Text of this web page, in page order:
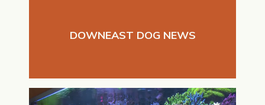
DOWNEAST DOG NEWS